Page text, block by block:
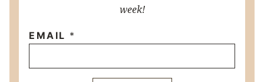
week!
EMAIL *